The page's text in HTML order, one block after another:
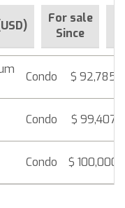
For sale
Since
Condo $ 92,785
Condo $ 99,407
Condo $ 100,000